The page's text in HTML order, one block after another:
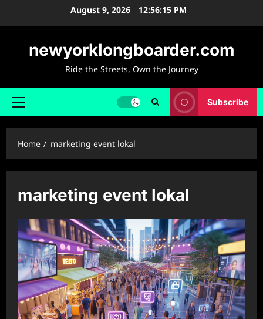
August 9, 2026 12:56:16 PM
newyorklongboarder.com
Ride the Streets, Own the Journey
Primary
Subscribe
Home marketing event lokal
marketing event lokal